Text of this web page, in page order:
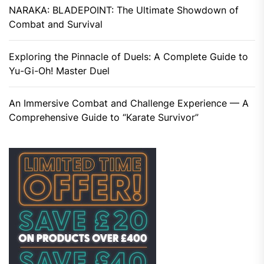
NARAKA: BLADEPOINT: The Ultimate Showdown of
Combat and Survival
Exploring the Pinnacle of Duels: A Complete Guide to
Yu-Gi-Oh! Master Duel
An Immersive Combat and Challenge Experience — A
Comprehensive Guide to “Karate Survivor”